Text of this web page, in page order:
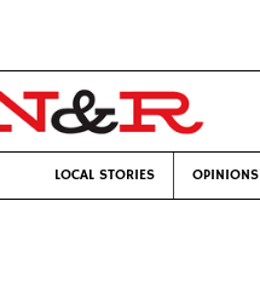
LOCAL STORIES OPINIONS